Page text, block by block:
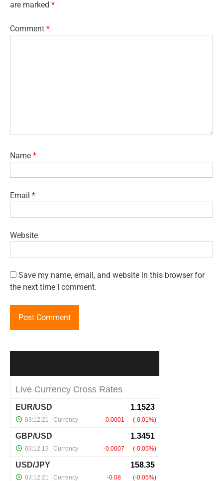
are marked *
Comment *
Name *
Email *
Website
Save my name, email, and website in this browser for
the next time I comment.